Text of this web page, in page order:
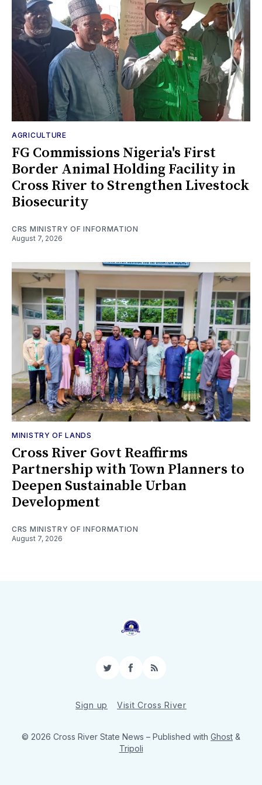
AGRICULTURE
FG Commissions Nigeria's First
Border Animal Holding Facility in
Cross River to Strengthen Livestock
Biosecurity
CRS MINISTRY OF INFORMATION
August 7, 2026
MINISTRY OF LANDS
Cross River Govt Reaffirms
Partnership with Town Planners to
Deepen Sustainable Urban
Development
CRS MINISTRY OF INFORMATION
August 7, 2026
TwitterFacebook
RSS
Sign up Visit Cross River
© 2026 Cross River State News – Published with Ghost &
Tripoli